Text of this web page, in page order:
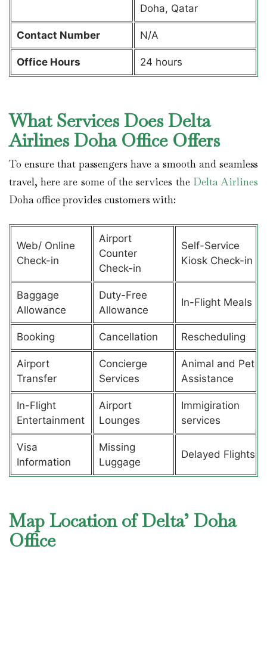
Doha, Qatar
Contact Number N/A
Office Hours 24 hours
What Services Does Delta
Airlines Doha Office Offers
To ensure that passengers have a smooth and seamless
travel, here are some of the services the Delta Airlines
Doha office provides customers with:
Web/ Online
Check-in
Airport
Counter
Check-in
Self-Service
Kiosk Check-in
Baggage
Allowance
Duty-Free
Allowance
In-Flight Meals
Booking Cancellation Rescheduling
Airport
Transfer
Concierge
Services
Animal and Pet
Assistance
In-Flight
Entertainment
Airport
Lounges
Immigiration
services
Visa
Information
Missing
Luggage
Delayed Flights
Map Location of Delta’ Doha
Office